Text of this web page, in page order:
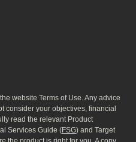
website Terms of Use. Any advice
consider your objectives, financial
read the relevant Product
Services Guide (FSG) and Target